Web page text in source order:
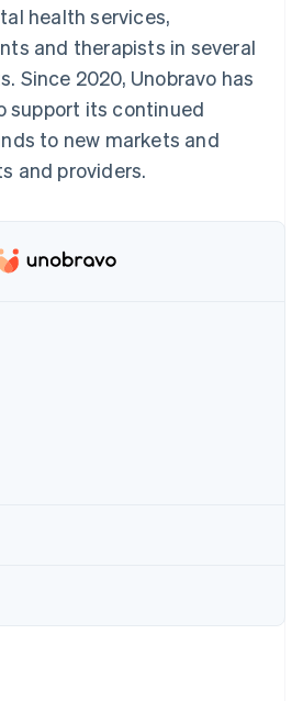
automation
Revenue
Recognition
Accounting
Stripe Sigma
Custom
Data Pipeline
Data sync
economy
and
cards
and manage
with agents
samples
blog
annual
Press
sales
a partner
health services,
and therapists in several
Since 2020, Unobravo has
support its continued
to new markets and
and providers.